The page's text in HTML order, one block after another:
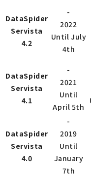
DataSpider
Servista
4.2
-
2022
Until July
4th
DataSpider
Servista
4.1
-
2021
Until
April 5th
DataSpider
Servista
4.0
-
2019
Until
January
7th